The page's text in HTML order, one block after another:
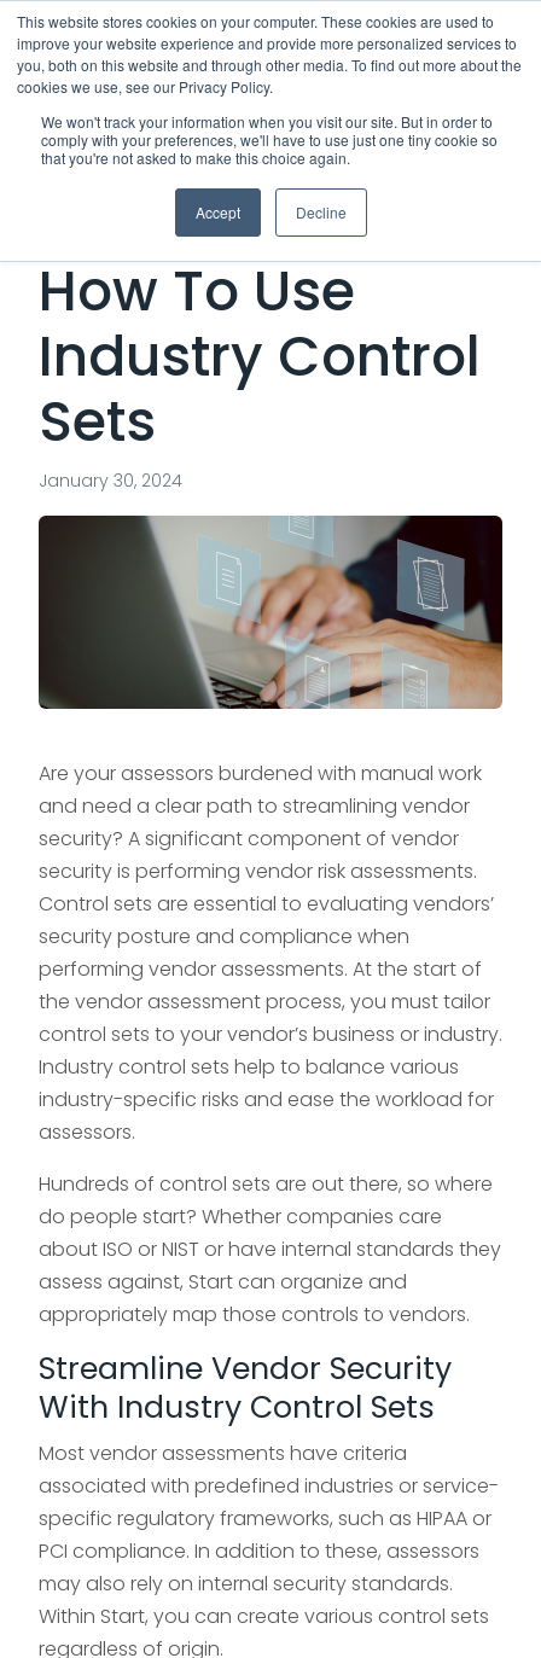
This website stores cookies on your computer. These cookies are used to
improve your website experience and provide more personalized services to
you, both on this website and through other media. To find out more about the
cookies we use, see our Privacy Policy.
We won't track your information when you visit our site. But in order to
comply with your preferences, we'll have to use just one tiny cookie so
that you're not asked to make this choice again.
Accept Decline
Vendor Security:
How To Use
Industry Control
Sets
January 30, 2024
Are your assessors burdened with manual work
and need a clear path to streamlining vendor
security? A significant component of vendor
security is performing vendor risk assessments.
Control sets are essential to evaluating vendors’
security posture and compliance when
performing vendor assessments. At the start of
the vendor assessment process, you must tailor
control sets to your vendor’s business or industry.
Industry control sets help to balance various
industry-specific risks and ease the workload for
assessors.
Hundreds of control sets are out there, so where
do people start? Whether companies care
about ISO or NIST or have internal standards they
assess against, Start can organize and
appropriately map those controls to vendors.
Streamline Vendor Security
With Industry Control Sets
Most vendor assessments have criteria
associated with predefined industries or service-
specific regulatory frameworks, such as HIPAA or
PCI compliance. In addition to these, assessors
may also rely on internal security standards.
Within Start, you can create various control sets
regardless of origin.